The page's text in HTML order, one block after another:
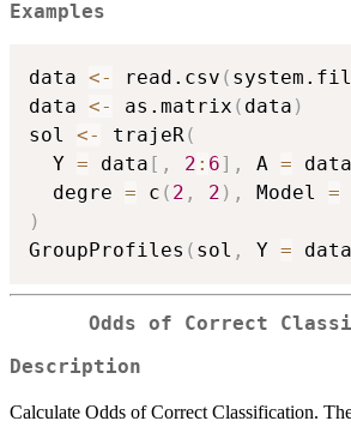
Examples
data <- read.csv (
data <- as.matrix ( data )
sol <- trajeR (
  Y
= data [ , 2 : 6] , A = data
  degre
= c ( 2 , 2 ) , Model =
)
GroupProfiles ( sol , Y = data
Odds of Correct
Description
Calculate Odds of Correct Classification.